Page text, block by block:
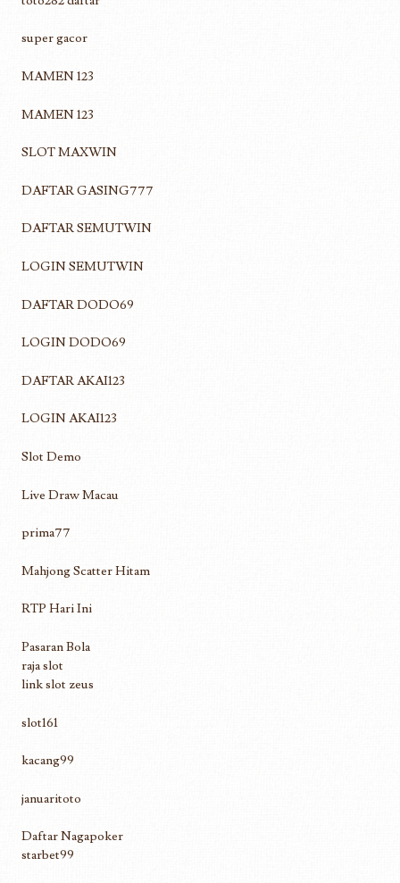
super gacor
MAMEN 123
MAMEN 123
SLOT MAXWIN
DAFTAR GASING777
DAFTAR SEMUTWIN
LOGIN SEMUTWIN
DAFTAR DODO69
LOGIN DODO69
DAFTAR AKAI123
LOGIN AKAI123
Slot Demo
Live Draw Macau
prima77
Mahjong Scatter Hitam
RTP Hari Ini
Pasaran Bola
raja slot
link slot zeus
slot161
kacang99
januaritoto
Daftar Nagapoker
starbet99